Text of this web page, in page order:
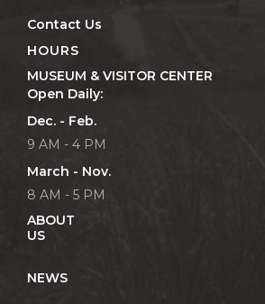
Contact Us
HOURS
MUSEUM & VISITOR CENTER
Open Daily:
Dec. - Feb.
9 AM - 4 PM
March - Nov.
8 AM - 5 PM
ABOUT
US
NEWS